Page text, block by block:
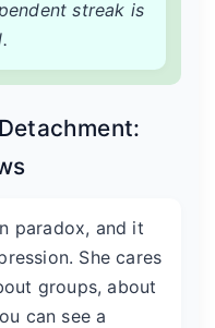
streak is
paradox, and it
She cares
groups, about
can see a